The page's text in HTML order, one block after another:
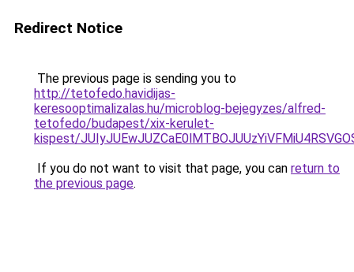
Redirect Notice
The previous page is sending you to
http://tetofedo.havidijas-
keresooptimalizalas.hu/microblog-bejegyzes/alfred-
tetofedo/budapest/xix-kerulet-
kispest/
If you do not want to visit that page, you can return to
the previous page.